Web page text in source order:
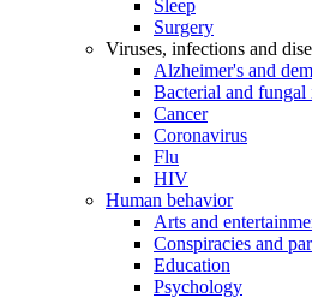
Sleep
Surgery
Viruses, infections and
Alzheimer's and
Bacterial and fungal
Cancer
Coronavirus
Flu
HIV
Human behavior
Arts and
Conspiracies and
Education
Psychology